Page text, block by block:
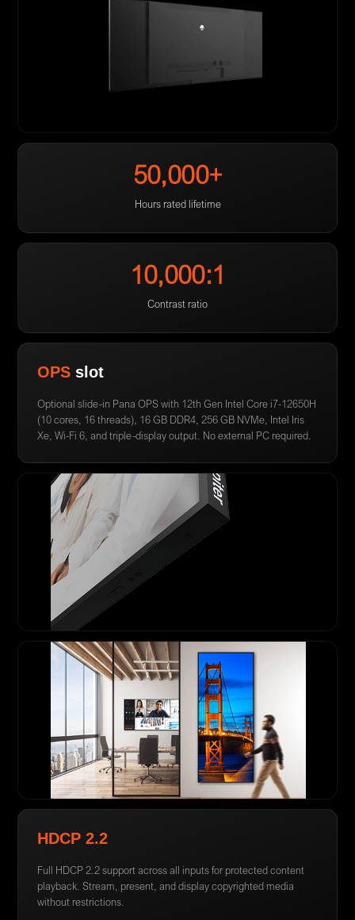
50,000+
Hours rated lifetime
10,000:1
Contrast ratio
OPS slot
Optional slide-in Pana OPS with 12th Gen Intel Core i7-12650H
(10 cores, 16 threads), 16 GB DDR4, 256 GB NVMe, Intel Iris
Xe, Wi-Fi 6, and triple-display output. No external PC required.
HDCP 2.2
Full HDCP 2.2 support across all inputs for protected content
playback. Stream, present, and display copyrighted media
without restrictions.